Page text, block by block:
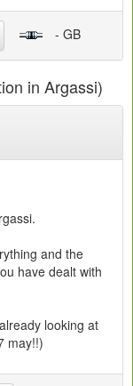
- GB
in Argassi)
and the
have dealt with
looking at
may!!)